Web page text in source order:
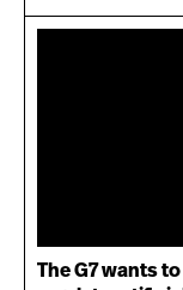
The G7 wants to